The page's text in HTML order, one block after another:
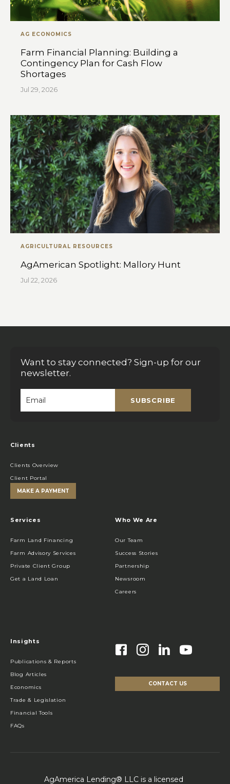
AG ECONOMICS
Farm Financial Planning: Building a
Contingency Plan for Cash Flow
Shortages
Jul 29, 2026
AGRICULTURAL RESOURCES
AgAmerican Spotlight: Mallory Hunt
Jul 22, 2026
Want to stay connected? Sign-up for our
newsletter.
SUBSCRIBE
Clients
Clients Overview
Client Portal
MAKE A PAYMENT
Services
Farm Land Financing
Farm Advisory Services
Private Client Group
Get a Land Loan
Who We Are
Our Team
Success Stories
Partnership
Newsroom
Careers
Insights
Publications & Reports
Blog Articles
Economics
Trade & Legislation
Financial Tools
FAQs
CONTACT US
AgAmerica Lending® LLC is a licensed